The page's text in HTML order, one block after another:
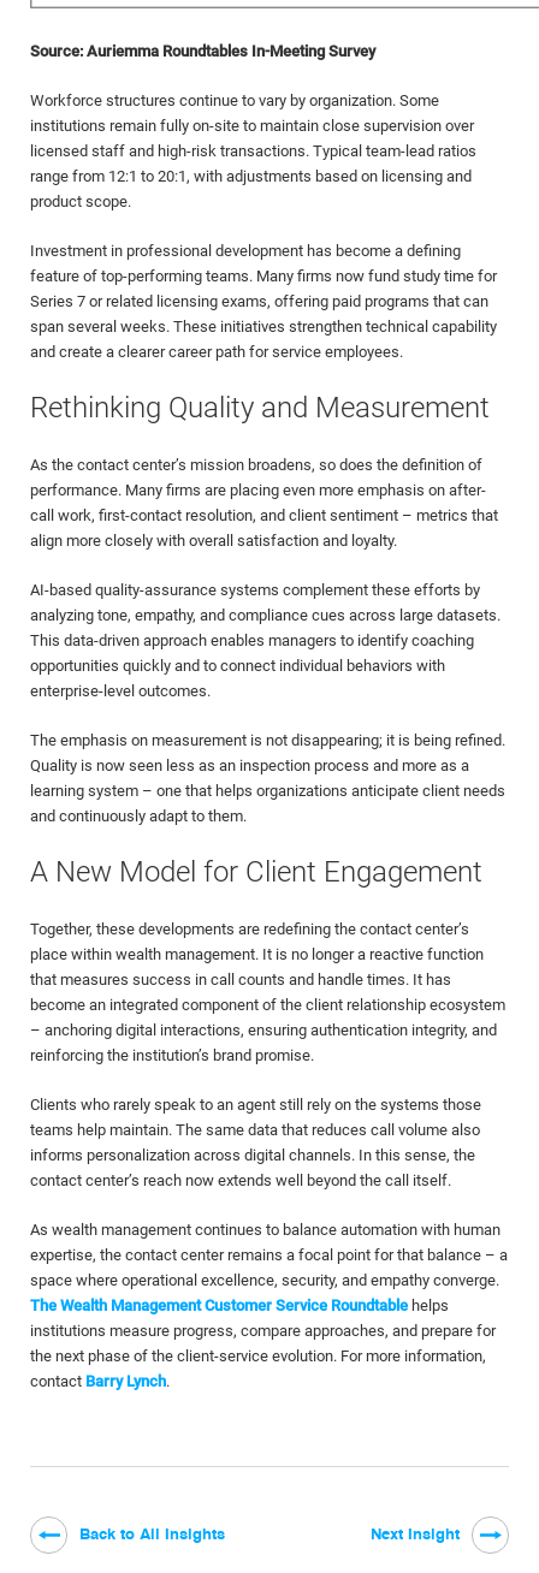
Source: Auriemma Roundtables In-Meeting Survey
Workforce structures continue to vary by organization. Some
institutions remain fully on-site to maintain close supervision over
licensed staff and high-risk transactions. Typical team-lead ratios
range from 12:1 to 20:1, with adjustments based on licensing and
product scope.
Investment in professional development has become a defining
feature of top-performing teams. Many firms now fund study time for
Series 7 or related licensing exams, offering paid programs that can
span several weeks. These initiatives strengthen technical capability
and create a clearer career path for service employees.
Rethinking Quality and Measurement
As the contact center’s mission broadens, so does the definition of
performance. Many firms are placing even more emphasis on after-
call work, first-contact resolution, and client sentiment – metrics that
align more closely with overall satisfaction and loyalty.
AI-based quality-assurance systems complement these efforts by
analyzing tone, empathy, and compliance cues across large datasets.
This data-driven approach enables managers to identify coaching
opportunities quickly and to connect individual behaviors with
enterprise-level outcomes.
The emphasis on measurement is not disappearing; it is being refined.
Quality is now seen less as an inspection process and more as a
learning system – one that helps organizations anticipate client needs
and continuously adapt to them.
A New Model for Client Engagement
Together, these developments are redefining the contact center’s
place within wealth management. It is no longer a reactive function
that measures success in call counts and handle times. It has
become an integrated component of the client relationship ecosystem
– anchoring digital interactions, ensuring authentication integrity, and
reinforcing the institution’s brand promise.
Clients who rarely speak to an agent still rely on the systems those
teams help maintain. The same data that reduces call volume also
informs personalization across digital channels. In this sense, the
contact center’s reach now extends well beyond the call itself.
As wealth management continues to balance automation with human
expertise, the contact center remains a focal point for that balance – a
space where operational excellence, security, and empathy converge.
The Wealth Management Customer Service Roundtable helps
institutions measure progress, compare approaches, and prepare for
the next phase of the client-service evolution. For more information,
contact Barry Lynch.
Back to All Insights Next Insight